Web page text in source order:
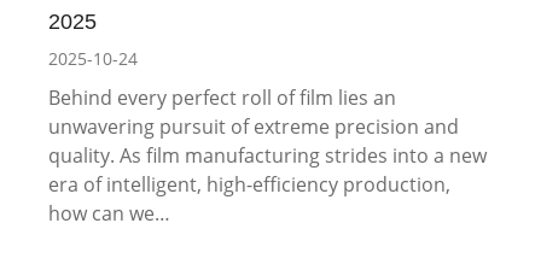
2025
2025-10-24
Behind every perfect roll of film lies an
unwavering pursuit of extreme precision and
quality. As film manufacturing strides into a new
era of intelligent, high-efficiency production,
how can we…